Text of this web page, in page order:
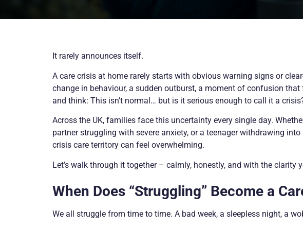
It rarely announces itself.
A care crisis at home rarely starts with obvious warning signs or
change in behaviour, a sudden outburst, a moment of confusion
and think: This isn’t normal… but is it serious enough to call it a
Across the UK, families face this uncertainty every single day.
partner struggling with severe anxiety, or a teenager withdrawing
crisis care territory can feel overwhelming.
Let’s walk through it together – calmly, honestly, and with the clarity
When Does “Struggling” Become a
We all struggle from time to time. A bad week, a sleepless night, a